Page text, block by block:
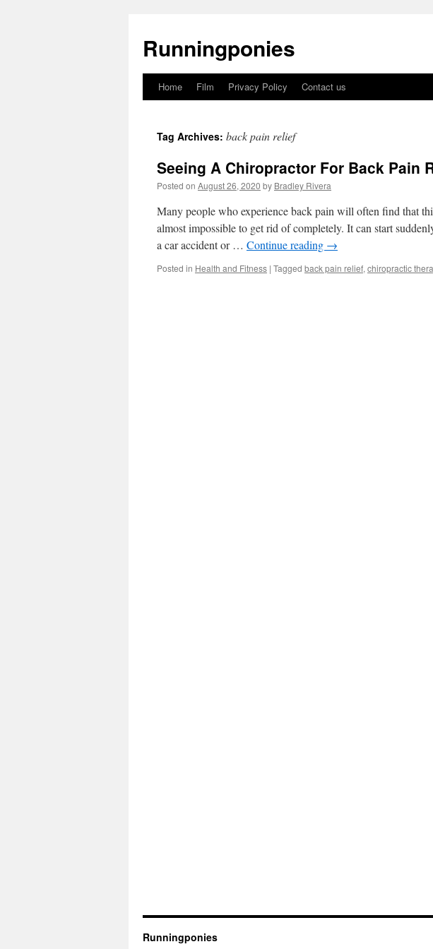
Runningponies
Skip
content
Home Film Privacy Policy Contact us
Tag Archives: back pain relief
Seeing A Chiropractor For Back Pain
Posted on August 26, 2020 by Bradley Rivera
Many people who experience back pain will often find that
almost impossible to get rid of completely. It can start
a car accident or … Continue reading →
Posted in Health and Fitness | Tagged back pain relief, chiropractic
Runningponies